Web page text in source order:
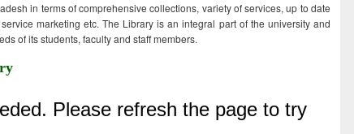
in terms of comprehensive collections, variety of services, up to date
marketing etc. The Library is an integral part of the university and
of its students, faculty and staff members.